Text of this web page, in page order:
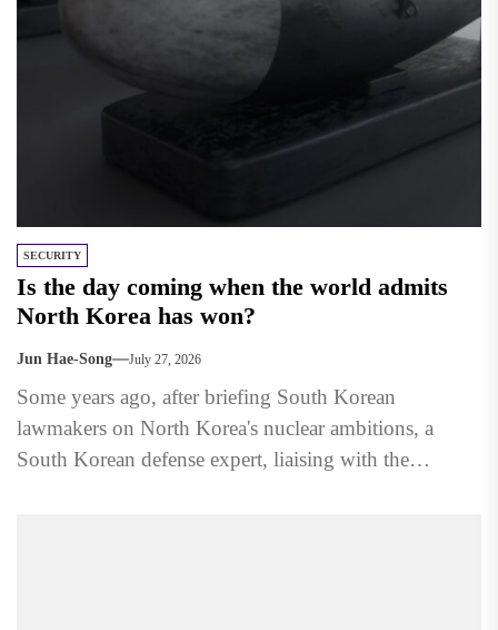
SECURITY
Is the day coming when the world admits
North Korea has won?
Jun Hae-Song July 27, 2026
Some years ago, after briefing South Korean
lawmakers on North Korea's nuclear ambitions, a
South Korean defense expert, liaising with the